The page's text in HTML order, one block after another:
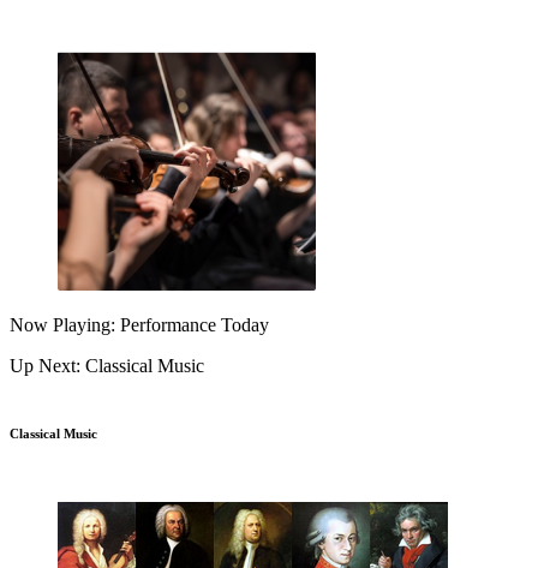
Now Playing: Performance Today
Up Next: Classical Music
Classical Music